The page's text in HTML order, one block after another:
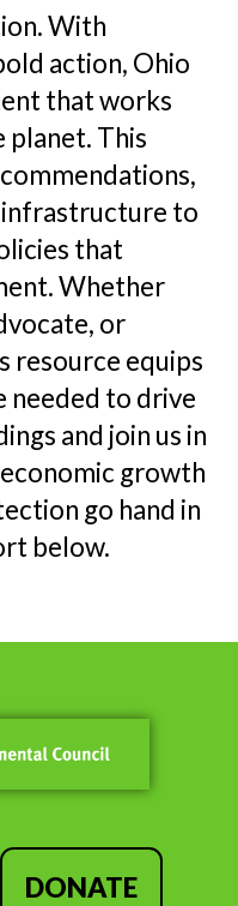
With
action, Ohio
that works
planet. This
infrastructure to
that
Whether
or
resource equips
needed to drive
and join us in
growth
go hand in
below.
DONATE